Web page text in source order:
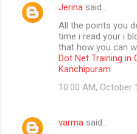
Jerina said…
All the points you
time i read your i
that how you can
Dot Net Training in
Kanchipuram
10:00 AM, October
varma said…